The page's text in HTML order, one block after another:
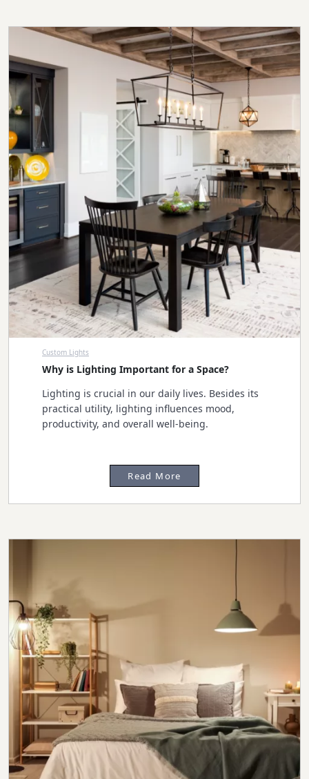
Custom Lights
Why is Lighting Important for a Space?
Lighting is crucial in our daily lives. Besides its
practical utility, lighting influences mood,
productivity, and overall well-being.
Read More